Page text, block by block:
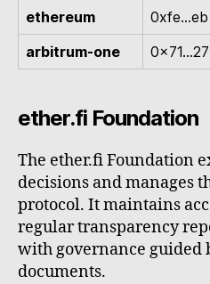
ethereum
0xfe...eb
arbitrum-one
0x71...27
ether.fi Foundation
The ether.fi Foundation
decisions and manages
protocol. It maintains
regular transparency
with governance guided
documents.